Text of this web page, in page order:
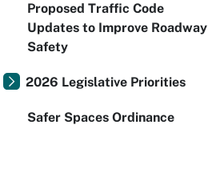
Proposed Traffic Code
Updates to Improve Roadway
Safety
2026 Legislative Priorities
Safer Spaces Ordinance